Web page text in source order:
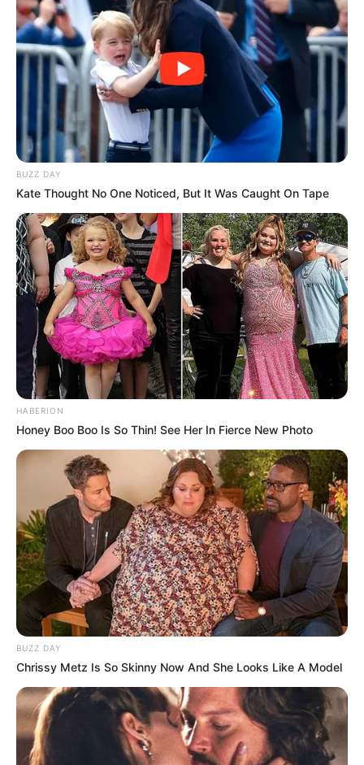
BUZZ DAY
Kate Thought No One Noticed, But It Was Caught On Tape
HABERION
Honey Boo Boo Is So Thin! See Her In Fierce New Photo
BUZZ DAY
Chrissy Metz Is So Skinny Now And She Looks Like A Model